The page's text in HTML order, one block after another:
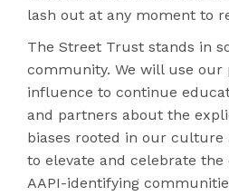
lash out at any moment to
The Street Trust stands in
community. We will use our
influence to continue
and partners about the
biases rooted in our
to elevate and celebrate the
AAPI-identifying